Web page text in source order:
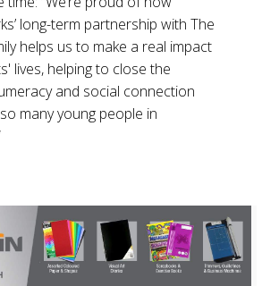
long-term partnership with The
helps us to make a real impact
lives, helping to close the
and social connection
many young people in